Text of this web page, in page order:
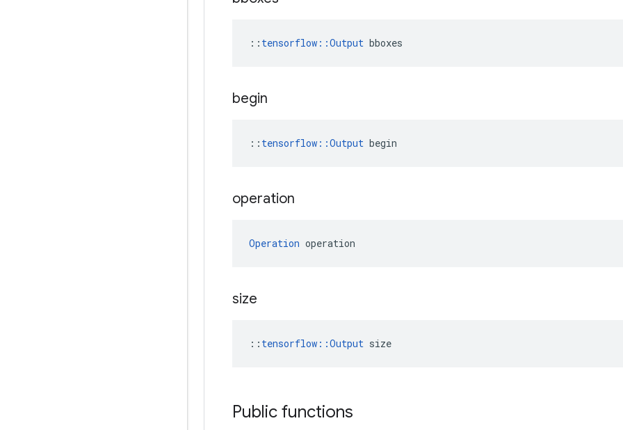
:: tensorflow::Output bboxes
begin
:: tensorflow::Output begin
operation
Operation operation
size
:: tensorflow::Output size
Public functions